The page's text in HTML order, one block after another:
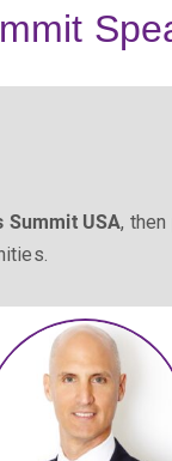
Summit USA,